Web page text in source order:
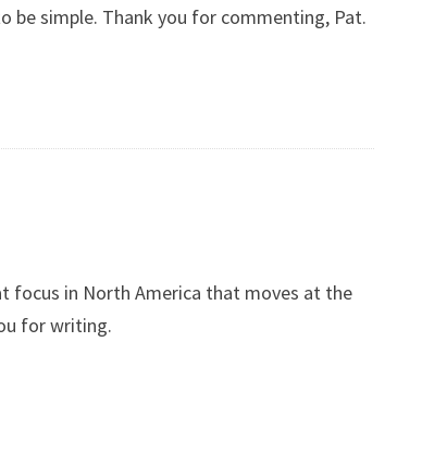
be simple. Thank you for commenting, Pat.
focus in North America that moves at the
for writing.